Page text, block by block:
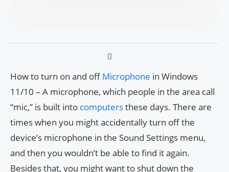
How to turn on and off Microphone in Windows
11/10 – A microphone, which people in the area call
“mic,” is built into computersthese days. There are
times when you might accidentally turn off the
device’s microphone in the Sound Settings menu,
and then you wouldn’t be able to find it again.
Besides that, you might want to shut down the